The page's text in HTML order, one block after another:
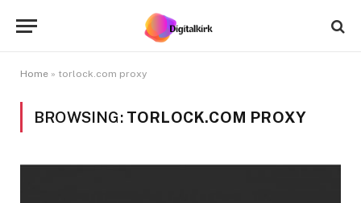
Home » torlock.com proxy
BROWSING: TORLOCK.COM PROXY